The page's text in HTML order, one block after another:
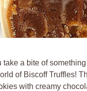
a bite of
of Biscoff Truffles!
with creamy